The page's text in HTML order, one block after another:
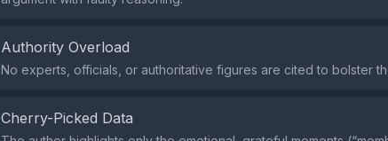
Authority Overload
No experts, officials, or authoritative figures are cited to bolster
Cherry-Picked Data